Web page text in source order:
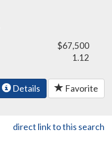
$67,500
1.12
Details Favorite
direct link to this search